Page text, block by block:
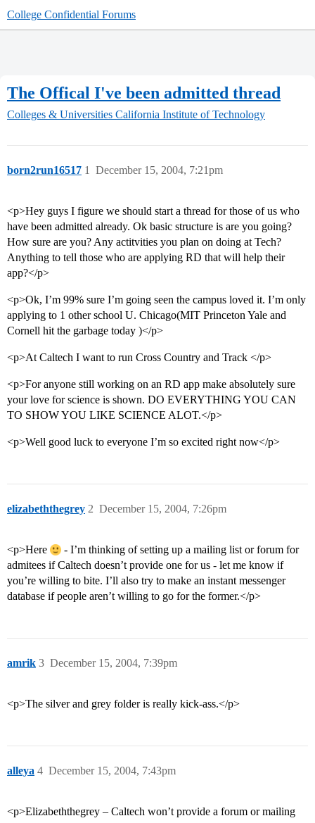
College Confidential Forums
The Offical I've been admitted thread
Colleges & Universities California Institute of Technology
born2run16517 December 15, 2004, 7:21pm
1
<p>Hey guys I figure we should start a thread for those of us who
have been admitted already. Ok basic structure is are you going?
How sure are you? Any actitvities you plan on doing at Tech?
Anything to tell those who are applying RD that will help their
app?</p>
<p>Ok, I’m 99% sure I’m going seen the campus loved it. I’m only
applying to 1 other school U. Chicago(MIT Princeton Yale and
Cornell hit the garbage today )</p>
<p>At Caltech I want to run Cross Country and Track </p>
<p>For anyone still working on an RD app make absolutely sure
your love for science is shown. DO EVERYTHING YOU CAN
TO SHOW YOU LIKE SCIENCE ALOT.</p>
<p>Well good luck to everyone I’m so excited right now</p>
elizabeththegrey December 15, 2004, 7:26pm
2
<p>Here
- I’m thinking of setting up a mailing list or forum for
admitees if Caltech doesn’t provide one for us - let me know if
you’re willing to bite. I’ll also try to make an instant messenger
database if people aren’t willing to go for the former.</p>
amrik December 15, 2004, 7:39pm
3
<p>The silver and grey folder is really kick-ass.</p>
alleya December 15, 2004, 7:43pm
4
<p>Elizabeththegrey – Caltech won’t provide a forum or mailing